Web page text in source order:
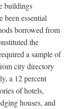
buildings
been essential
borrowed from
the
a sample of
city directory
a 12 percent
of hotels,
houses, and